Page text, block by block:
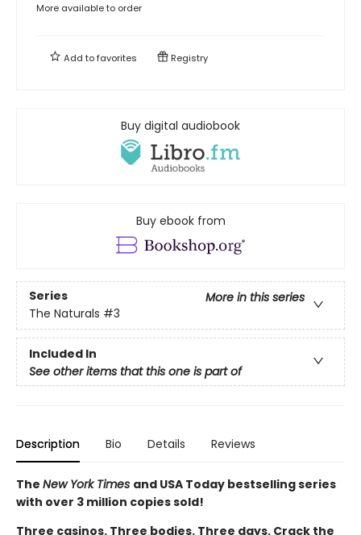
More available to order
Add tofavorites Registry
Buy digital audiobook
Buy ebook from
Series
More in this series
The Naturals #3
Included In
See other items that this one is part of
Description Bio Details Reviews
The New York Times and USA Today bestselling series
with over 3 million copies sold!
Three casinos. Three bodies. Three days. Crack the